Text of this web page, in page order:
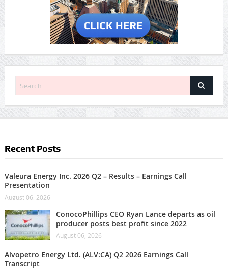
Recent Posts
Valeura Energy Inc. 2026 Q2 – Results – Earnings Call
Presentation
August 06, 2026
ConocoPhillips CEO Ryan Lance departs as oil
producer posts best profit since 2022
August 06, 2026
Alvopetro Energy Ltd. (ALV:CA) Q2 2026 Earnings Call
Transcript